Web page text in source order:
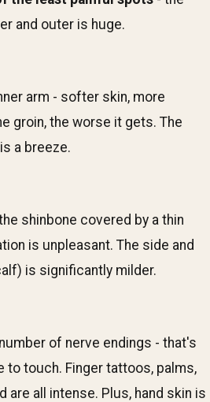
and outer is huge.
arm - softer skin, more
groin, the worse it gets. The
a breeze.
shinbone covered by a thin
is unpleasant. The side and
is significantly milder.
of nerve endings - that's
to touch. Finger tattoos, palms,
are all intense. Plus, hand skin is